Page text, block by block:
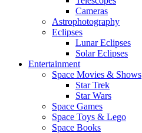
Cameras
Astrophotography
Eclipses
Lunar Eclipses
Solar Eclipses
Entertainment
Space Movies & Shows
Star Trek
Star Wars
Space Games
Space Toys & Lego
Space Books